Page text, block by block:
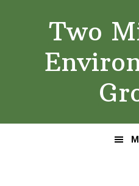
Two